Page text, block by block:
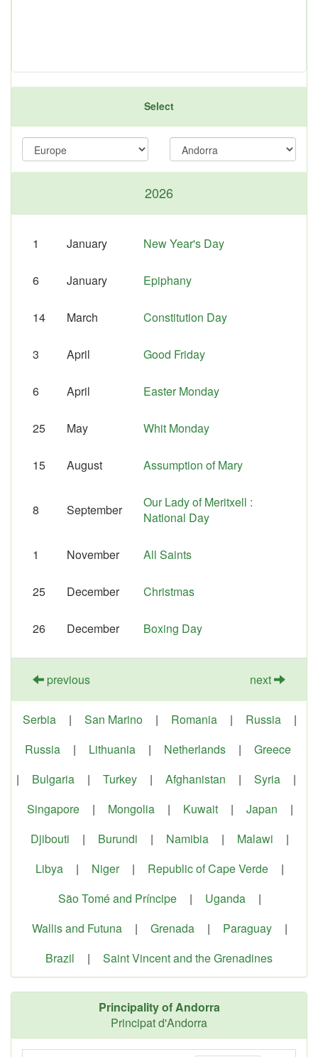
Select
2026
1 January New Year's Day
6 January Epiphany
14 March Constitution Day
3 April Good Friday
6 April Easter Monday
25 May Whit Monday
15 August Assumption of Mary
8 September
Our Lady of Meritxell :
National Day
1 November All Saints
25 December Christmas
26 December Boxing Day
previous next
Serbia | San Marino | Romania | Russia
|
Russia
| Lithuania | Netherlands |
Greece
|
Bulgaria | Turkey | Afghanistan | Syria
|
Singapore
| Mongolia | Kuwait | Japan
|
Djibouti
| Burundi | Namibia | Malawi
|
Libya
| Niger | Republic of Cape Verde
|
São Tomé and Príncipe
| Uganda
|
Wallis and Futuna
| Grenada | Paraguay
|
Brazil
| Saint Vincent and the Grenadines
Principality of Andorra
Principat d'Andorra